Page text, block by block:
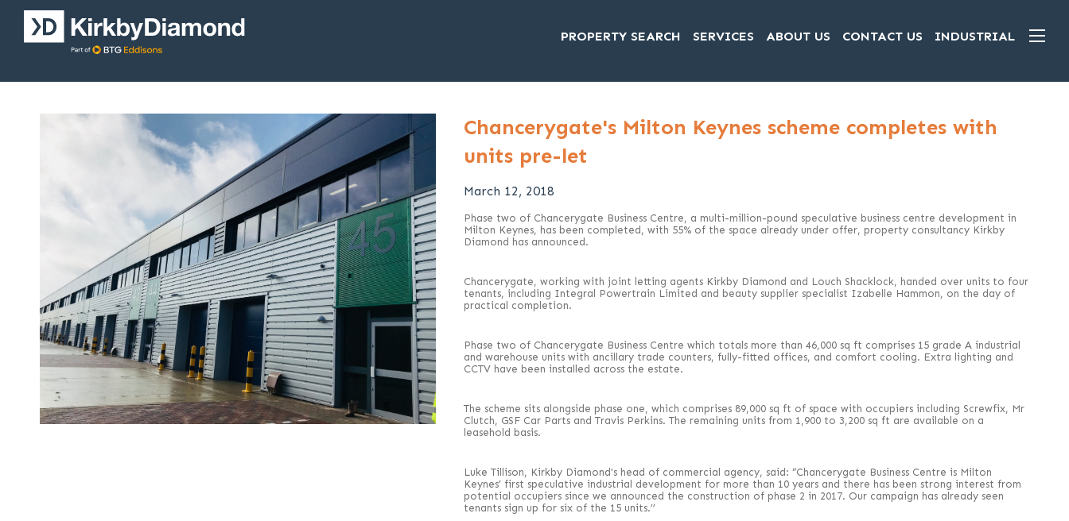
PROPERTY SEARCH SERVICES ABOUT US CONTACT US INDUSTRIAL
Chancerygate's Milton Keynes scheme completes with
units pre-let
March 12, 2018
Phase two of Chancerygate Business Centre, a multi-million-pound speculative business centre development in
Milton Keynes, has been completed, with 55% of the space already under offer, property consultancy Kirkby
Diamond has announced.
Chancerygate, working with joint letting agents Kirkby Diamond and Louch Shacklock, handed over units to four
tenants, including Integral Powertrain Limited and beauty supplier specialist Izabelle Hammon, on the day of
practical completion.
Phase two of Chancerygate Business Centre which totals more than 46,000 sq ft comprises 15 grade A industrial
and warehouse units with ancillary trade counters, fully-fitted offices, and comfort cooling. Extra lighting and
CCTV have been installed across the estate.
The scheme sits alongside phase one, which comprises 89,000 sq ft of space with occupiers including Screwfix, Mr
Clutch, GSF Car Parts and Travis Perkins. The remaining units from 1,900 to 3,200 sq ft are available on a
leasehold basis.
Luke Tillison, Kirkby Diamond's head of commercial agency, said: “Chancerygate Business Centre is Milton
Keynes’ first speculative industrial development for more than 10 years and there has been strong interest from
potential occupiers since we announced the construction of phase 2 in 2017. Our campaign has already seen
tenants sign up for six of the 15 units.’’